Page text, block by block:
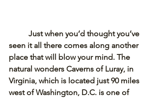
Just when you’d thought you’ve
seen it all there comes along another
place that will blow your mind. The
natural wonders Caverns of Luray, in
Virginia, which is located just 90 miles
west of Washington, D.C. is one of